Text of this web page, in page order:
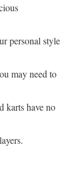
personal style
may need to
karts have no